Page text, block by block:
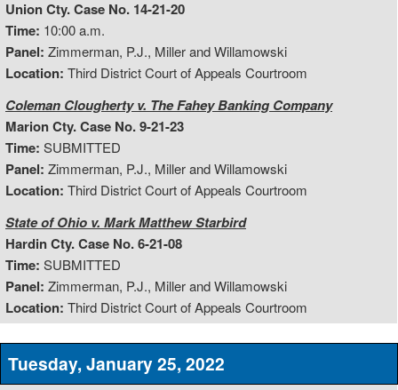
Union Cty. Case No. 14-21-20
Time: 10:00 a.m.
Panel: Zimmerman, P.J., Miller and Willamowski
Location: Third District Court of Appeals Courtroom
Coleman Clougherty v. The Fahey Banking Company
Marion Cty. Case No. 9-21-23
Time: SUBMITTED
Panel: Zimmerman, P.J., Miller and Willamowski
Location: Third District Court of Appeals Courtroom
State of Ohio v. Mark Matthew Starbird
Hardin Cty. Case No. 6-21-08
Time: SUBMITTED
Panel: Zimmerman, P.J., Miller and Willamowski
Location: Third District Court of Appeals Courtroom
Tuesday, January 25, 2022